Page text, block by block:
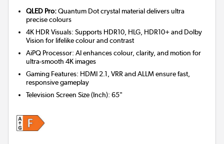
QLED Pro:Quantum Dot crystal material delivers ultra
precise colours
4K HDR Visuals: Supports HDR10, HLG, HDR10+ and Dolby
Vision for lifelike colour and contrast
AiPQ Processor: AI enhances colour, clarity, and motion for
ultra-smooth 4K images
Gaming Features: HDMI 2.1, VRR and ALLM ensure fast,
responsive gameplay
Television Screen Size (Inch):65"